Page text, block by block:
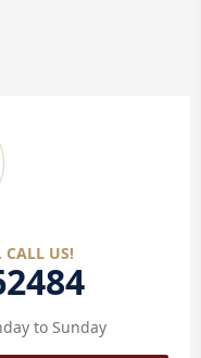
CALL US!
to Sunday